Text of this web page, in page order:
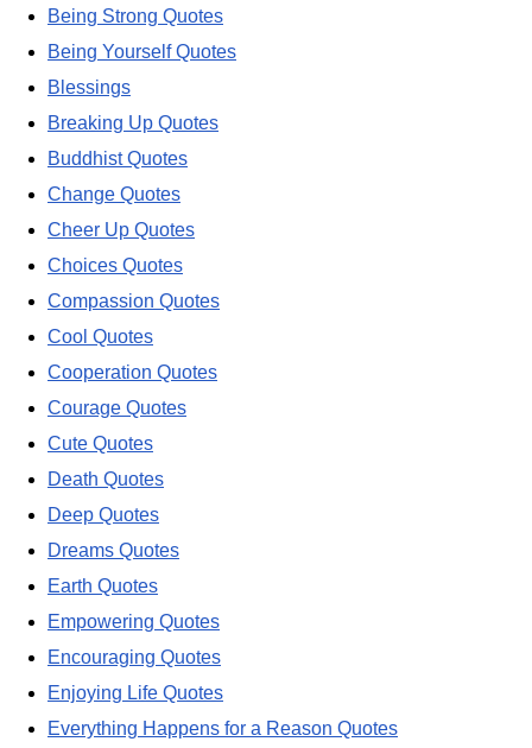
Being Strong Quotes
Being Yourself Quotes
Blessings
Breaking Up Quotes
Buddhist Quotes
Change Quotes
Cheer Up Quotes
Choices Quotes
Compassion Quotes
Cool Quotes
Cooperation Quotes
Courage Quotes
Cute Quotes
Death Quotes
Deep Quotes
Dreams Quotes
Earth Quotes
Empowering Quotes
Encouraging Quotes
Enjoying Life Quotes
Everything Happens for a Reason Quotes